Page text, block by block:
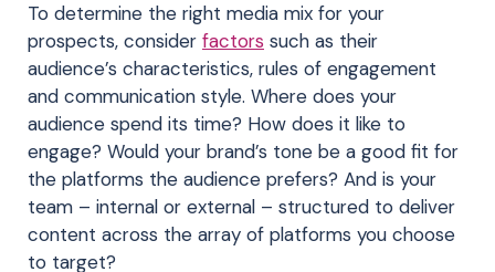
To determine the right media mix for your
prospects, consider factors such as their
audience’s characteristics, rules of engagement
and communication style. Where does your
audience spend its time? How does it like to
engage? Would your brand’s tone be a good fit for
the platforms the audience prefers? And is your
team – internal or external – structured to deliver
content across the array of platforms you choose
to target?